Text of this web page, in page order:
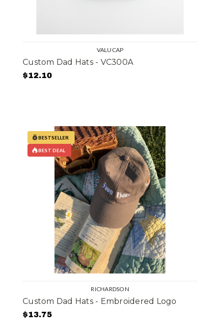
VALUCAP
Custom Dad Hats - VC300A
$12.10
BESTSELLER
BEST DEAL
RICHARDSON
Custom Dad Hats - Embroidered Logo
$13.75